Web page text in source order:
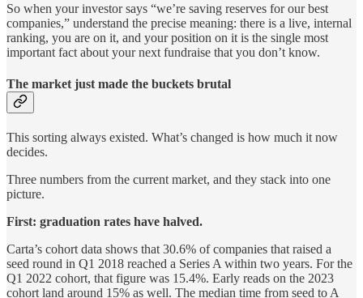
So when your investor says “we’re saving reserves for our best
companies,” understand the precise meaning: there is a live, internal
ranking, you are on it, and your position on it is the single most
important fact about your next fundraise that you don’t know.
The market just made the buckets brutal
This sorting always existed. What’s changed is how much it now
decides.
Three numbers from the current market, and they stack into one
picture.
First: graduation rates have halved.
Carta’s cohort data shows that 30.6% of companies that raised a
seed round in Q1 2018 reached a Series A within two years. For the
Q1 2022 cohort, that figure was 15.4%. Early reads on the 2023
cohort land around 15% as well. The median time from seed to A